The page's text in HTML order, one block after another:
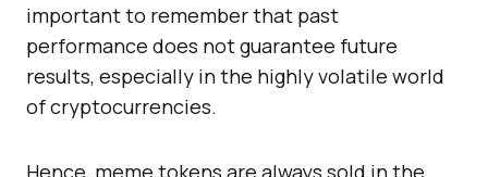
important to remember that past
performance does not guarantee future
results, especially in the highly volatile world
of cryptocurrencies.
Hence, meme tokens are always sold in the